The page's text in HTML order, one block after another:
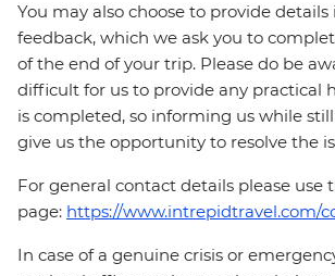
You may also choose to provide
feedback, which we ask you to
of the end of your trip. Please do be
difficult for us to provide any practical
is completed, so informing us while
give us the opportunity to resolve the
For general contact details please use
page: https://www.intrepidtravel.com/
In case of a genuine crisis or